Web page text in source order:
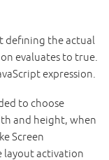
defining the actual
evaluates to true.
expression.
to choose
and height, when
Screen
layout activation